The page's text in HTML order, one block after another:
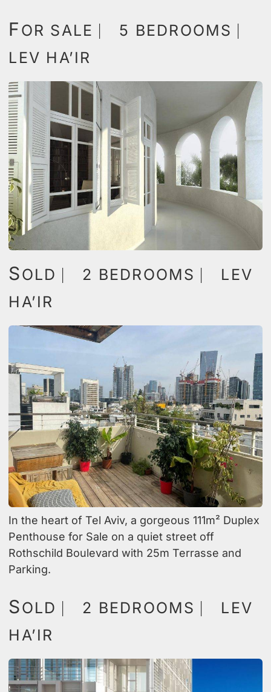
F OR SALE ⎸ 5 BEDROOMS ⎸
LEV HA’IR
SOLD ⎸ 2 BEDROOMS ⎸ LEV
HA’IR
In the heart of Tel Aviv, a gorgeous 111m² Duplex
Penthouse for Sale on a quiet street off
Rothschild Boulevard with 25m Terrasse and
Parking.
SOLD ⎸ 2 BEDROOMS ⎸ LEV
HA’IR